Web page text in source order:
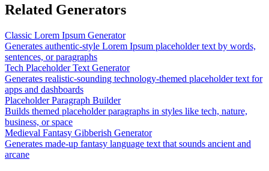
Related Generators
Classic Lorem Ipsum Generator
Generates authentic-style Lorem Ipsum placeholder text by words,
sentences, or paragraphs
Tech Placeholder Text Generator
Generates realistic-sounding technology-themed placeholder text for
apps and dashboards
Placeholder Paragraph Builder
Builds themed placeholder paragraphs in styles like tech, nature,
business, or space
Medieval Fantasy Gibberish Generator
Generates made-up fantasy language text that sounds ancient and
arcane